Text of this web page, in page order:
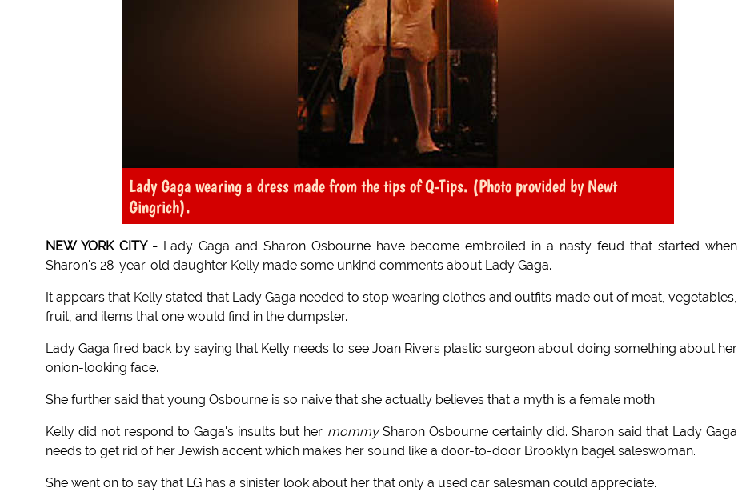
Lady Gaga wearing a dress made from the tips of Q-Tips. (Photo provided by Newt
Gingrich).
NEW YORK CITY -Lady Gaga and Sharon Osbourne have become embroiled in a nasty feud that started when
Sharon's 28-year-old daughter Kelly made some unkind comments about Lady Gaga.
It appears that Kelly stated that Lady Gaga needed to stop wearing clothes and outfits made out of meat, vegetables,
fruit, and items that one would find in the dumpster.
Lady Gaga fired back by saying that Kelly needs to see Joan Rivers plastic surgeon about doing something about her
onion-looking face.
She further said that young Osbourne is so naive that she actually believes that a myth is a female moth.
Kelly did not respond to Gaga's insults but her mommySharon Osbourne certainly did. Sharon said that Lady Gaga
needs to get rid of her Jewish accent which makes her sound like a door-to-door Brooklyn bagel saleswoman.
She went on to say that LG has a sinister look about her that only a used car salesman could appreciate.